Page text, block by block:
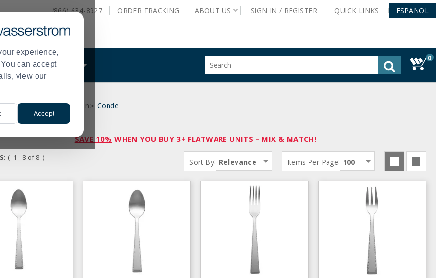
experience,
can accept
view our
Accept
(866) 634-8927 ORDER TRACKING ABOUT US SIGN IN / REGISTER QUICK LINKS ESPAÑOL
WHAT WE DO
site
0
> International Collection > Conde
SAVE 10% WHEN YOU BUY 3+ FLATWARE UNITS – MIX & MATCH!
( 1 - 8 of 8 ) Sort By: Relevance Items Per Page: 100